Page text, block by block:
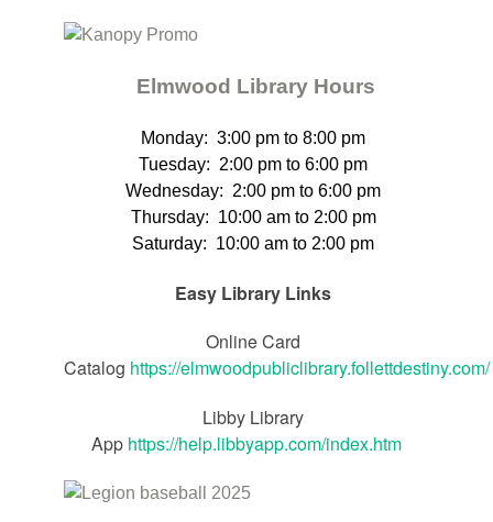
Elmwood Library Hours
Monday: 3:00 pm to 8:00 pm
Tuesday: 2:00 pm to 6:00 pm
Wednesday: 2:00 pm to 6:00 pm
Thursday: 10:00 am to 2:00 pm
Saturday: 10:00 am to 2:00 pm
Easy Library Links
Online Card
Catalog https://elmwoodpubliclibrary.follettdestiny.com/
Libby Library
App https://help.libbyapp.com/index.htm